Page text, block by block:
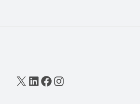
X LinkedIn
Facebook
Instagram